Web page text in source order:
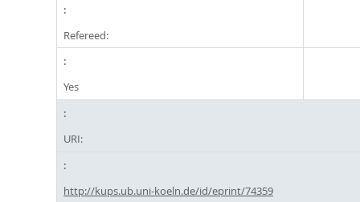
Refereed:
Yes
URI:
http://kups.ub.uni-koeln.de/id/eprint/74359